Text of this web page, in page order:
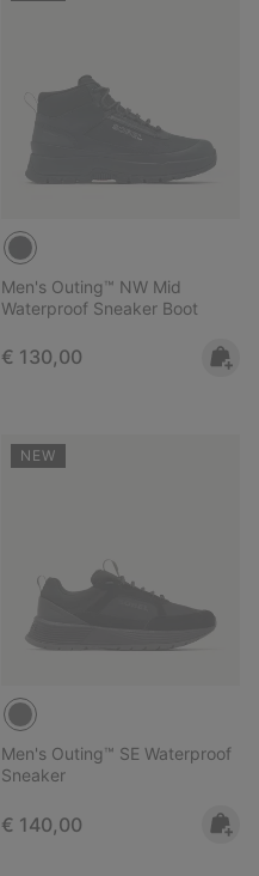
Men's Outing™ NW Mid
Waterproof Sneaker Boot
Regular price:
€ 130,00
NEW
Men's Outing™ SE Waterproof
Sneaker
Regular price:
€ 140,00